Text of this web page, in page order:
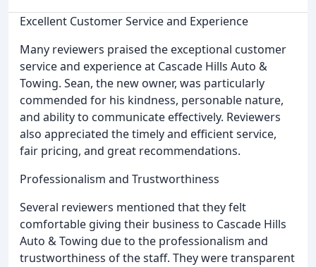
Excellent Customer Service and Experience
Many reviewers praised the exceptional customer
service and experience at Cascade Hills Auto &
Towing. Sean, the new owner, was particularly
commended for his kindness, personable nature,
and ability to communicate effectively. Reviewers
also appreciated the timely and efficient service,
fair pricing, and great recommendations.
Professionalism and Trustworthiness
Several reviewers mentioned that they felt
comfortable giving their business to Cascade Hills
Auto & Towing due to the professionalism and
trustworthiness of the staff. They were transparent